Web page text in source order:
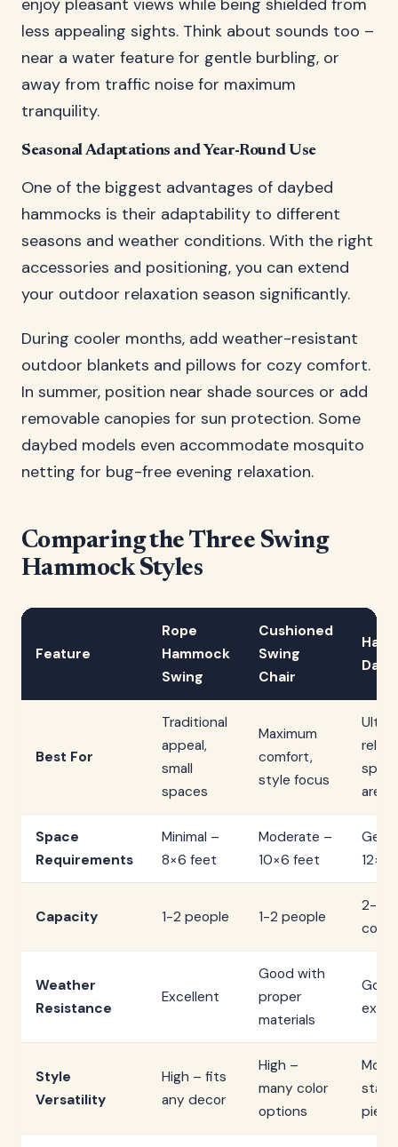
enjoy pleasant views while being shielded from
less appealing sights. Think about sounds too –
near a water feature for gentle burbling, or
away from traffic noise for maximum
tranquility.
Seasonal Adaptations and Year-Round Use
One of the biggest advantages of daybed
hammocks is their adaptability to different
seasons and weather conditions. With the right
accessories and positioning, you can extend
your outdoor relaxation season significantly.
During cooler months, add weather-resistant
outdoor blankets and pillows for cozy comfort.
In summer, position near shade sources or add
removable canopies for sun protection. Some
daybed models even accommodate mosquito
netting for bug-free evening relaxation.
Comparing the Three Swing
Hammock Styles
Feature
Rope
Hammock
Swing
Cushioned
Swing
Chair
Best For
Traditional
appeal,
small
spaces
Maximum
comfort,
style focus
areas
Space
Requirements
Minimal –
8×6 feet
Moderate –
10×6 feet
12×8
Capacity 1-2 people 1-2 people
2-3
Weather
Resistance
Excellent
Good with
proper
materials
Style
Versatility
High – fits
any decor
High –
many color
options
piece